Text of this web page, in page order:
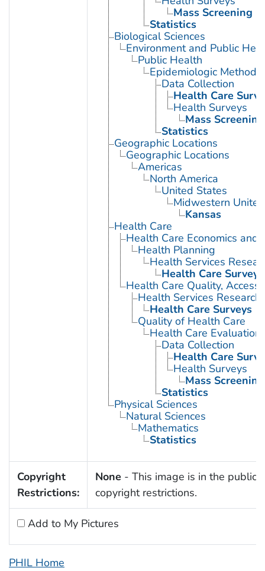
Mass Screening
Statistics
Biological Sciences
Environment and Public
Public Health
Epidemiologic Methods
Data Collection
Health Care
Health Surveys
Mass Screening
Statistics
Geographic Locations
Geographic Locations
Americas
North America
United States
Midwestern
Kansas
Health Care
Health Care Economics and
Health Planning
Health Services
Health Care Surveys
Health Care Quality,
Health Services Research
Health Care Surveys
Quality of Health Care
Health Care Evaluation
Data Collection
Health Care
Health Surveys
Mass Screening
Statistics
Physical Sciences
Natural Sciences
Mathematics
Statistics
Copyright
Restrictions:
None - This image is in the public
copyright restrictions.
Add to My Pictures
PHIL Home